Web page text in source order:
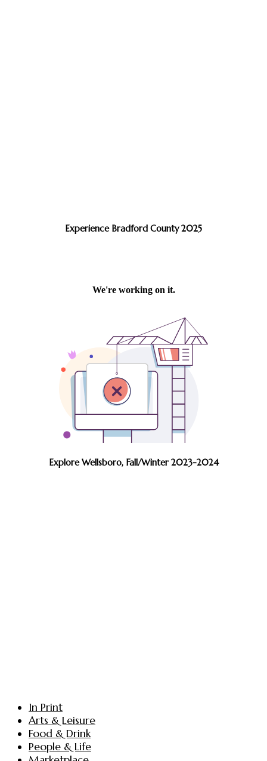
Experience Bradford County 2025
Explore Wellsboro, Fall/Winter 2023-2024
In Print
Arts & Leisure
Food & Drink
People & Life